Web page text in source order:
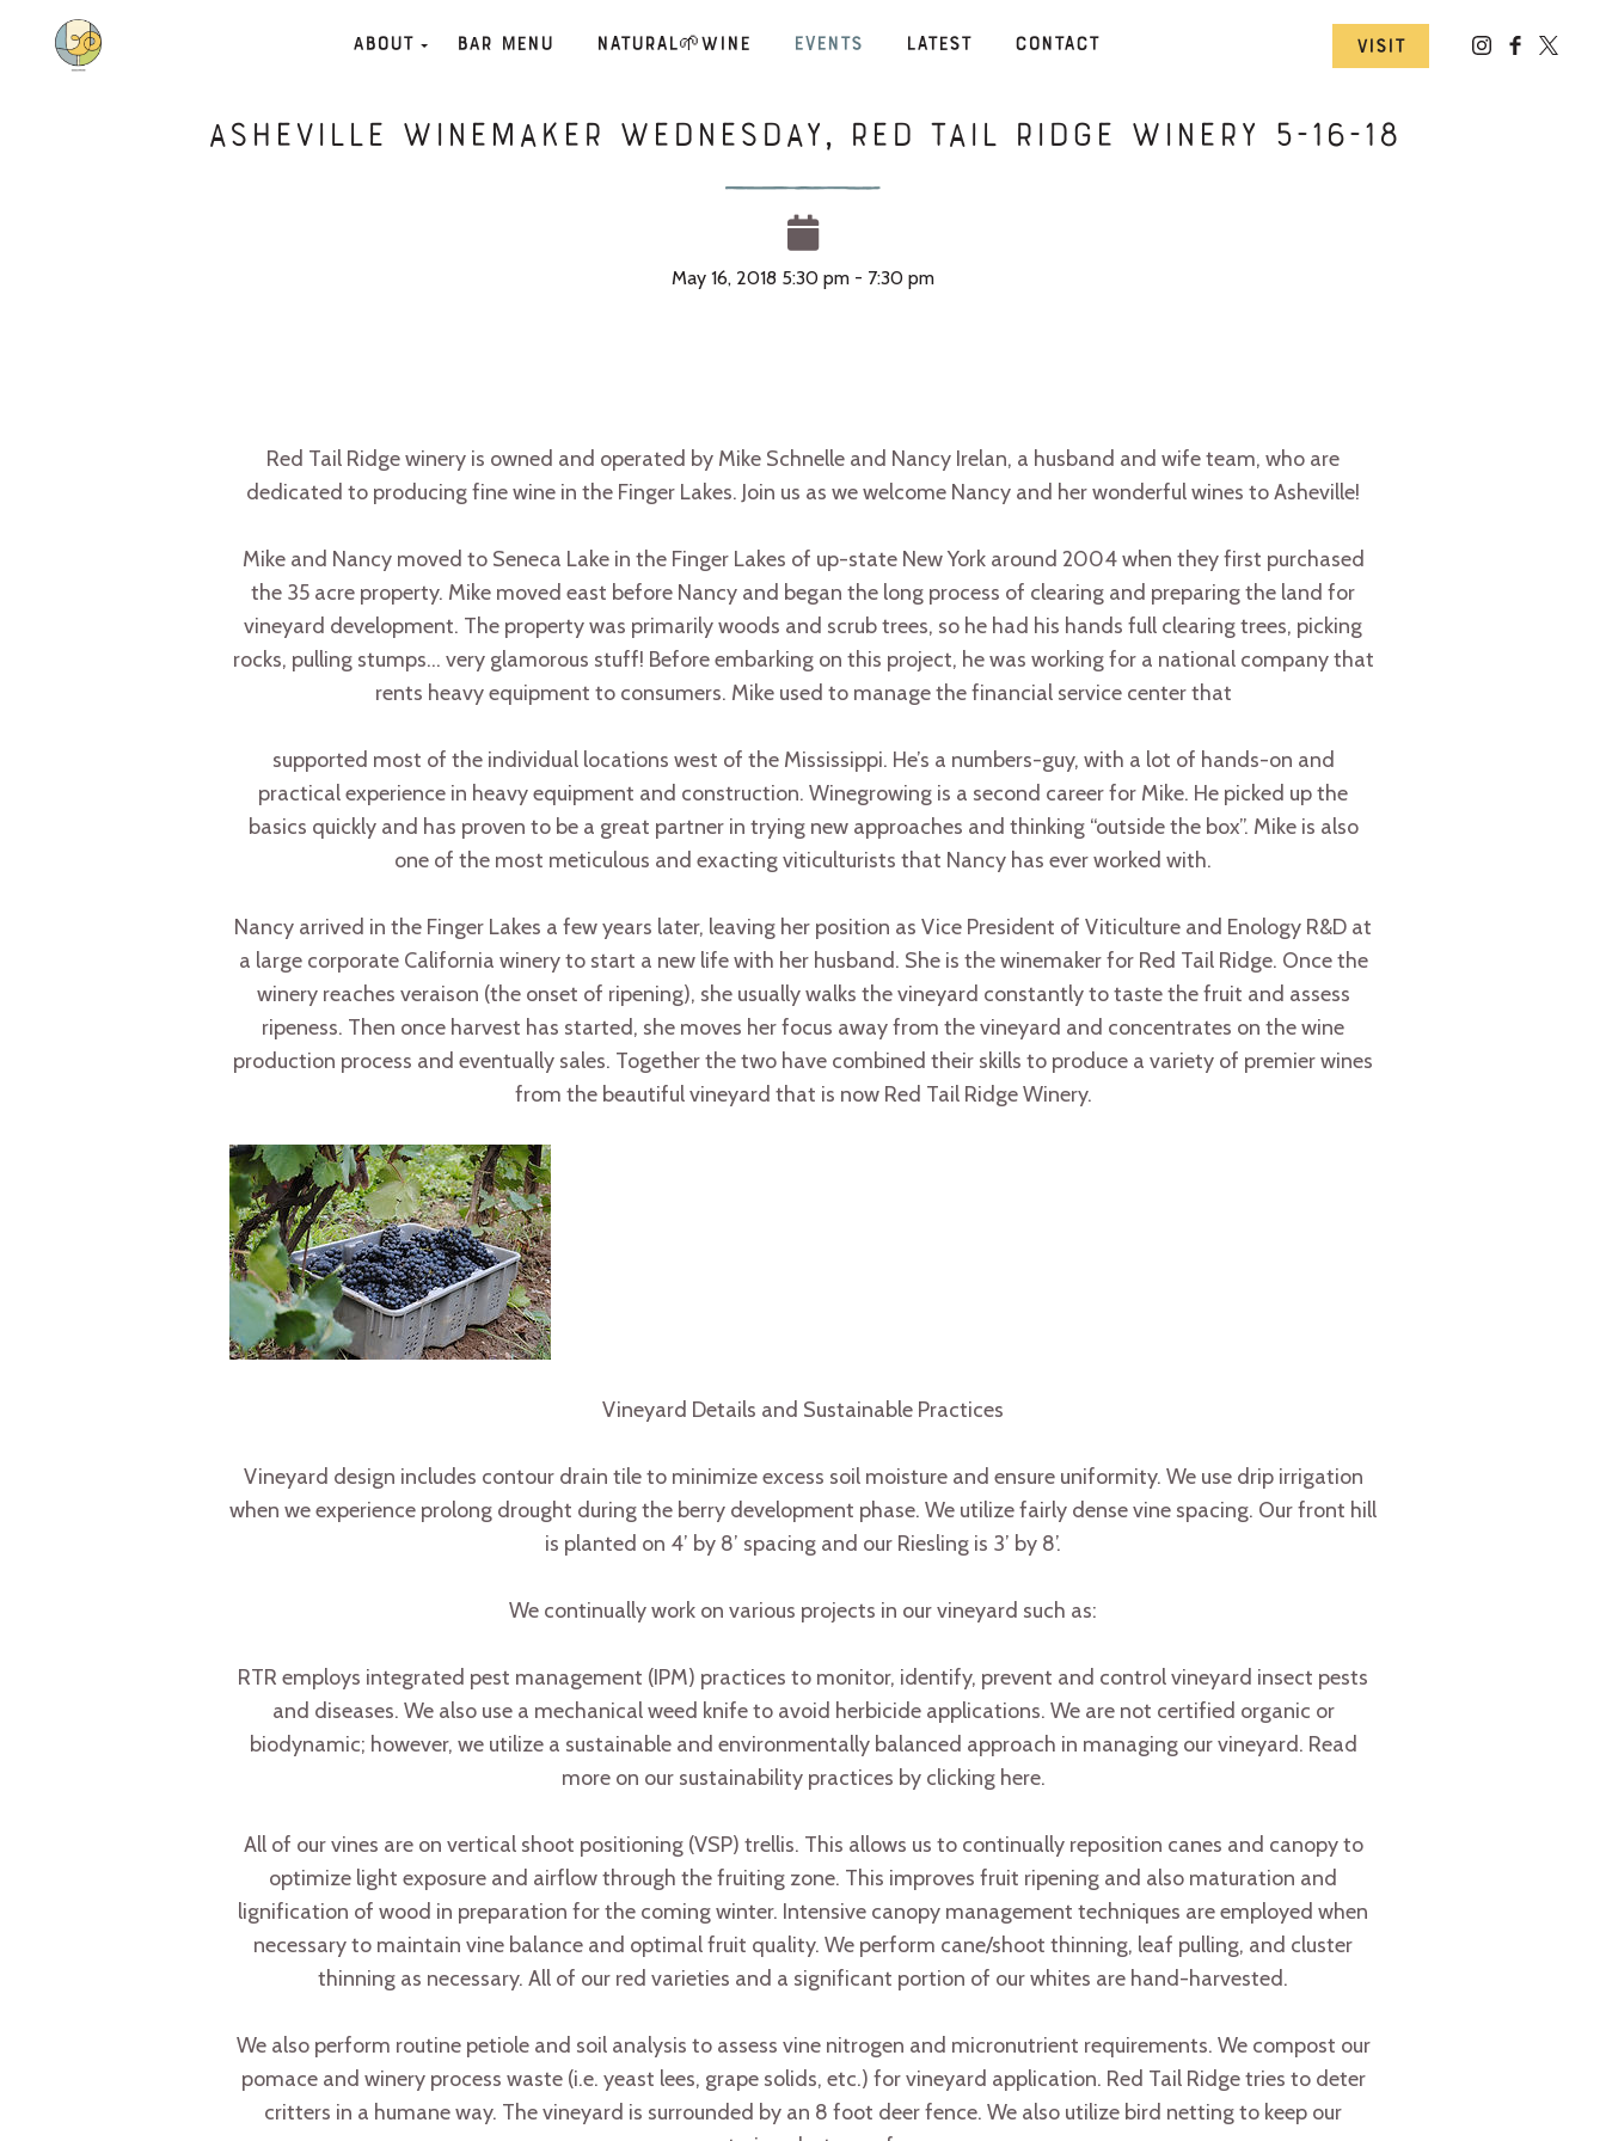
About Bar Menu Natural🌱Wine Events Latest Contact Visit
Asheville Winemaker Wednesday, Red Tail Ridge Winery 5-16-18
May 16, 2018 5:30 pm - 7:30 pm
Red Tail Ridge winery is owned and operated by Mike Schnelle and Nancy Irelan, a husband and wife team, who are
dedicated to producing fine wine in the Finger Lakes. Join us as we welcome Nancy and her wonderful wines to Asheville!
Mike and Nancy moved to Seneca Lake in the Finger Lakes of up-state New York around 2004 when they first purchased
the 35 acre property. Mike moved east before Nancy and began the long process of clearing and preparing the land for
vineyard development. The property was primarily woods and scrub trees, so he had his hands full clearing trees, picking
rocks, pulling stumps… very glamorous stuff! Before embarking on this project, he was working for a national company that
rents heavy equipment to consumers. Mike used to manage the financial service center that
supported most of the individual locations west of the Mississippi. He’s a numbers-guy, with a lot of hands-on and
practical experience in heavy equipment and construction. Winegrowing is a second career for Mike. He picked up the
basics quickly and has proven to be a great partner in trying new approaches and thinking “outside the box”. Mike is also
one of the most meticulous and exacting viticulturists that Nancy has ever worked with.
Nancy arrived in the Finger Lakes a few years later, leaving her position as Vice President of Viticulture and Enology R&D at
a large corporate California winery to start a new life with her husband. She is the winemaker for Red Tail Ridge. Once the
winery reaches veraison (the onset of ripening), she usually walks the vineyard constantly to taste the fruit and assess
ripeness. Then once harvest has started, she moves her focus away from the vineyard and concentrates on the wine
production process and eventually sales. Together the two have combined their skills to produce a variety of premier wines
from the beautiful vineyard that is now Red Tail Ridge Winery.
Vineyard Details and Sustainable Practices
Vineyard design includes contour drain tile to minimize excess soil moisture and ensure uniformity. We use drip irrigation
when we experience prolong drought during the berry development phase. We utilize fairly dense vine spacing. Our front hill
is planted on 4’ by 8’ spacing and our Riesling is 3’ by 8’.
We continually work on various projects in our vineyard such as:
RTR employs integrated pest management (IPM) practices to monitor, identify, prevent and control vineyard insect pests
and diseases. We also use a mechanical weed knife to avoid herbicide applications. We are not certified organic or
biodynamic; however, we utilize a sustainable and environmentally balanced approach in managing our vineyard. Read
more on our sustainability practices by clicking here.
All of our vines are on vertical shoot positioning (VSP) trellis. This allows us to continually reposition canes and canopy to
optimize light exposure and airflow through the fruiting zone. This improves fruit ripening and also maturation and
lignification of wood in preparation for the coming winter. Intensive canopy management techniques are employed when
necessary to maintain vine balance and optimal fruit quality. We perform cane/shoot thinning, leaf pulling, and cluster
thinning as necessary. All of our red varieties and a significant portion of our whites are hand-harvested.
We also perform routine petiole and soil analysis to assess vine nitrogen and micronutrient requirements. We compost our
pomace and winery process waste (i.e. yeast lees, grape solids, etc.) for vineyard application. Red Tail Ridge tries to deter
critters in a humane way. The vineyard is surrounded by an 8 foot deer fence. We also utilize bird netting to keep our